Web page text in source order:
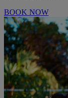
BOOK NOW